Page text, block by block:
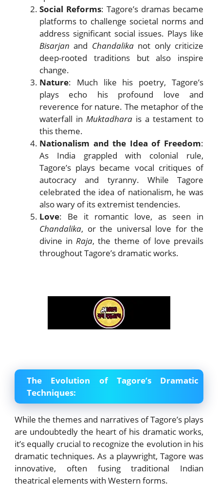
Social Reforms: Tagore’s dramas became
platforms to challenge societal norms and
address significant social issues. Plays like
Bisarjan and Chandalikanot only criticize
deep-rooted traditions but also inspire
change.
Nature: Much like his poetry, Tagore’s
plays echo his profound love and
reverence for nature. The metaphor of the
waterfall in Muktadhara is a testament to
this theme.
Nationalism and the Idea of Freedom:
As India grappled with colonial rule,
Tagore’s plays became vocal critiques of
autocracy and tyranny. While Tagore
celebrated the idea of nationalism, he was
also wary of its extremist tendencies.
Love: Be it romantic love, as seen in
Chandalika, or the universal love for the
divine inRaja, the theme of love prevails
throughout Tagore’s dramatic works.
The Evolution of Tagore’s Dramatic
Techniques:
While the themes and narratives of Tagore’s plays
are undoubtedly the heart of his dramatic works,
it’s equally crucial to recognize the evolution in his
dramatic techniques. As a playwright, Tagore was
innovative, often fusing traditional Indian
theatrical elements with Western forms.